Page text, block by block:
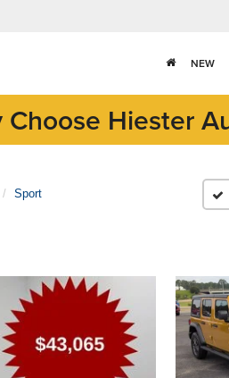
NEW
Choose Hiester
Sport